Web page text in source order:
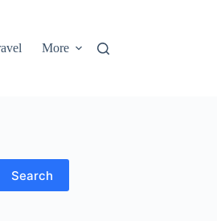
More
Search